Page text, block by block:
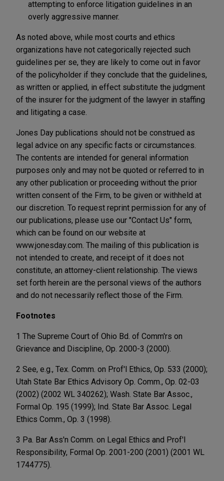
attempting to enforce litigation guidelines in an
overly aggressive manner.
As noted above, while most courts and ethics
organizations have not categorically rejected such
guidelines per se, they are likely to come out in favor
of the policyholder if they conclude that the guidelines,
as written or applied, in effect substitute the judgment
of the insurer for the judgment of the lawyer in staffing
and litigating a case.
Jones Day publications should not be construed as
legal advice on any specific facts or circumstances.
The contents are intended for general information
purposes only and may not be quoted or referred to in
any other publication or proceeding without the prior
written consent of the Firm, to be given or withheld at
our discretion. To request reprint permission for any of
our publications, please use our "Contact Us" form,
which can be found on our website at
www.jonesday.com. The mailing of this publication is
not intended to create, and receipt of it does not
constitute, an attorney-client relationship. The views
set forth herein are the personal views of the authors
and do not necessarily reflect those of the Firm.
Footnotes
1 The Supreme Court of Ohio Bd. of Comm'rs on
Grievance and Discipline, Op. 2000-3 (2000).
2 See, e.g., Tex. Comm. on Prof'l Ethics, Op. 533 (2000);
Utah State Bar Ethics Advisory Op. Comm., Op. 02-03
(2002) (2002 WL 340262); Wash. State Bar Assoc.,
Formal Op. 195 (1999); Ind. State Bar Assoc. Legal
Ethics Comm., Op. 3 (1998).
3 Pa. Bar Ass'n Comm. on Legal Ethics and Prof'l
Responsibility, Formal Op. 2001-200 (2001) (2001 WL
1744775).